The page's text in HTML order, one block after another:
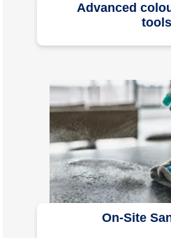
Advanced
tools
On-Site